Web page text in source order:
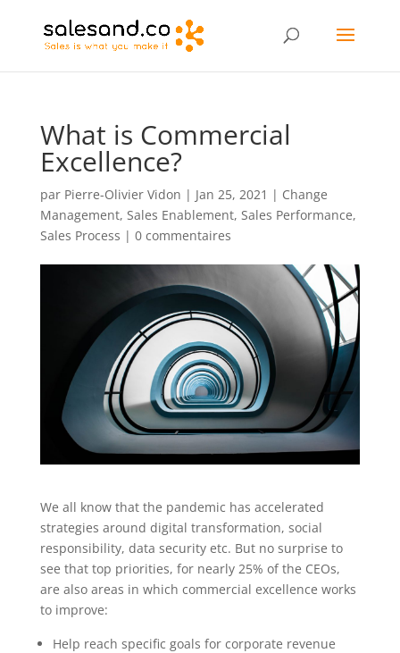
What is Commercial
Excellence?
par Pierre-Olivier Vidon | Jan 25, 2021 | Change
Management, Sales Enablement, Sales Performance,
Sales Process | 0 commentaires
We all know that the pandemic has accelerated
strategies around digital transformation, social
responsibility, data security etc. But no surprise to
see that top priorities, for nearly 25% of the CEOs,
are also areas in which commercial excellence works
to improve:
Help reach specific goals for corporate revenue